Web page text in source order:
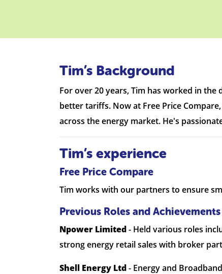
Tim’s Background
For over 20 years, Tim has worked in
better tariffs. Now at Free Price
across the energy market. He's
Tim’s experience
Free Price Compare
Tim works with our partners to ensure
Previous Roles and Achievements
Npower Limited- Held various roles
strong energy retail sales with broker
Shell Energy Ltd- Energy and